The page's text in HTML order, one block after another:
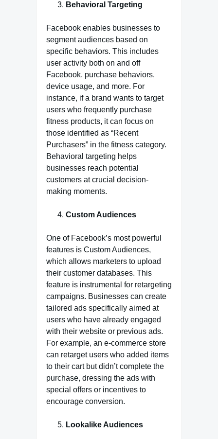
Behavioral Targeting
Facebook enables businesses to
segment audiences based on
specific behaviors. This includes
user activity both on and off
Facebook, purchase behaviors,
device usage, and more. For
instance, if a brand wants to target
users who frequently purchase
fitness products, it can focus on
those identified as “Recent
Purchasers” in the fitness category.
Behavioral targeting helps
businesses reach potential
customers at crucial decision-
making moments.
Custom Audiences
One of Facebook’s most powerful
features is Custom Audiences,
which allows marketers to upload
their customer databases. This
feature is instrumental for retargeting
campaigns. Businesses can create
tailored ads specifically aimed at
users who have already engaged
with their website or previous ads.
For example, an e-commerce store
can retarget users who added items
to their cart but didn’t complete the
purchase, dressing the ads with
special offers or incentives to
encourage conversion.
Lookalike Audiences